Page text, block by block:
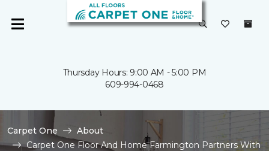
Thursday Hours: 9:00 AM - 5:00 PM
609-994-0468
Carpet One
About
Carpet One Floor And Home Farmington Partners With